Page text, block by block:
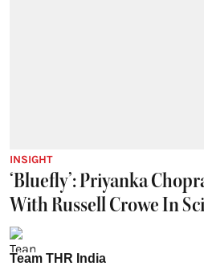
INSIGHT
‘Bluefly’: Priyanka
With Russell Crowe In
Team THR India